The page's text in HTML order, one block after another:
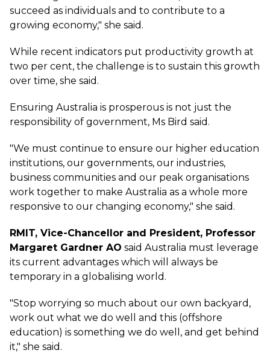
succeed as individuals and to contribute to a
growing economy," she said.
While recent indicators put productivity growth at
two per cent, the challenge is to sustain this growth
over time, she said.
Ensuring Australia is prosperous is not just the
responsibility of government, Ms Bird said.
"We must continue to ensure our higher education
institutions, our governments, our industries,
business communities and our peak organisations
work together to make Australia as a whole more
responsive to our changing economy," she said.
RMIT, Vice-Chancellor and President, Professor
Margaret Gardner AO said Australia must leverage
its current advantages which will always be
temporary in a globalising world.
"Stop worrying so much about our own backyard,
work out what we do well and this (offshore
education) is something we do well, and get behind
it," she said.